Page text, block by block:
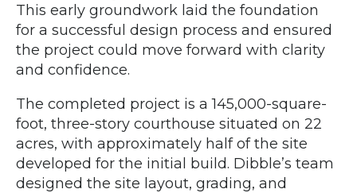
This early groundwork laid the foundation
for a successful design process and ensured
the project could move forward with clarity
and confidence.
The completed project is a 145,000-square-
foot, three-story courthouse situated on 22
acres, with approximately half of the site
developed for the initial build. Dibble’s team
designed the site layout, grading, and